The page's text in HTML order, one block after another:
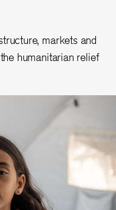
markets and
humanitarian relief